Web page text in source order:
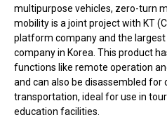
multipurpose vehicles, zero-turn
mobility is a joint project with KT
platform company and the
company in Korea. This product
functions like remote operation
and can also be disassembled for
transportation, ideal for use in
education facilities.